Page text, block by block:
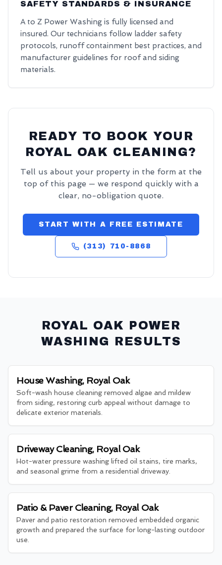
SAFETY STANDARDS & INSURANCE
A to Z Power Washing is fully licensed and
insured. Our technicians follow ladder safety
protocols, runoff containment best practices, and
manufacturer guidelines for roof and siding
materials.
READY TO BOOK YOUR
ROYAL OAK CLEANING?
Tell us about your property in the form at the
top of this page — we respond quickly with a
clear, no-obligation quote.
START WITH A FREE ESTIMATE
(313) 710-8868
ROYAL OAK POWER
WASHING RESULTS
House Washing, Royal Oak
Soft-wash house cleaning removed algae and mildew
from siding, restoring curb appeal without damage to
delicate exterior materials.
Driveway Cleaning, Royal Oak
Hot-water pressure washing lifted oil stains, tire marks,
and seasonal grime from a residential driveway.
Patio & Paver Cleaning, Royal Oak
Paver and patio restoration removed embedded organic
growth and prepared the surface for long-lasting outdoor
use.